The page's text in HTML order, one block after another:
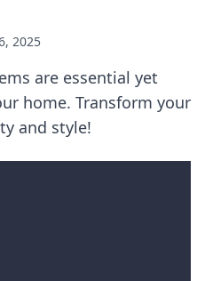
2025
are essential yet
home. Transform your
and style!